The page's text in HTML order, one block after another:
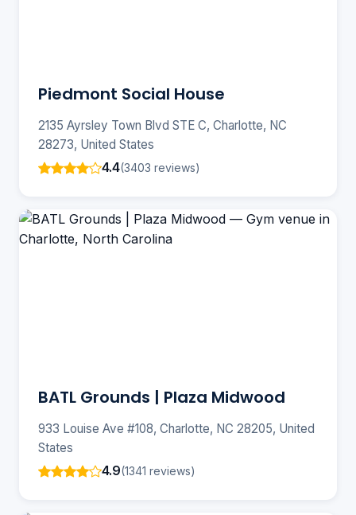
Piedmont Social House
2135 Ayrsley Town Blvd STE C, Charlotte, NC
28273, United States
4.4(3403 reviews)
BATL Grounds | Plaza Midwood
933 Louise Ave #108, Charlotte, NC 28205, United
States
4.9(1341 reviews)